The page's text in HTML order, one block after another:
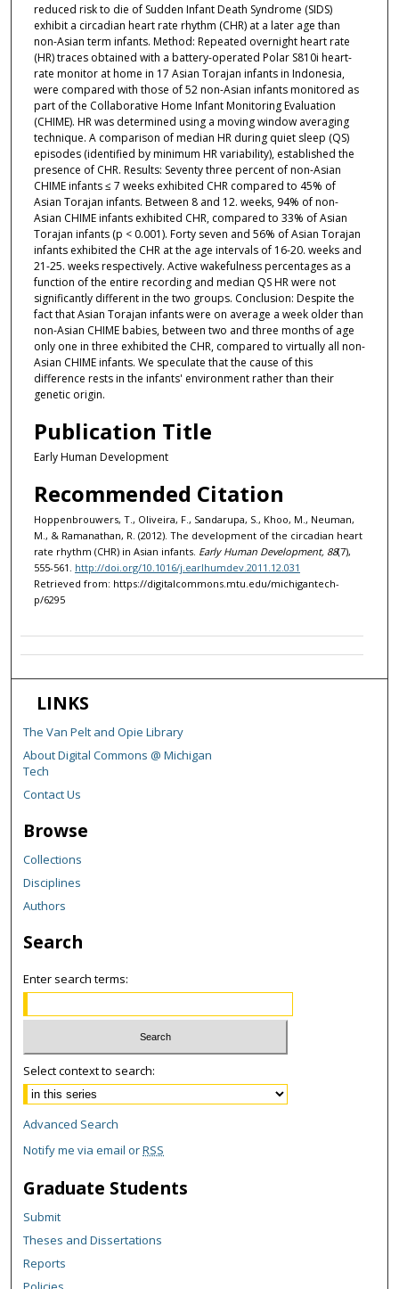
reduced risk to die of Sudden Infant Death Syndrome (SIDS)
exhibit a circadian heart rate rhythm (CHR) at a later age than
non-Asian term infants. Method: Repeated overnight heart rate
(HR) traces obtained with a battery-operated Polar S810i heart-
rate monitor at home in 17 Asian Torajan infants in Indonesia,
were compared with those of 52 non-Asian infants monitored as
part of the Collaborative Home Infant Monitoring Evaluation
(CHIME). HR was determined using a moving window averaging
technique. A comparison of median HR during quiet sleep (QS)
episodes (identified by minimum HR variability), established the
presence of CHR. Results: Seventy three percent of non-Asian
CHIME infants ≤ 7 weeks exhibited CHR compared to 45% of
Asian Torajan infants. Between 8 and 12. weeks, 94% of non-
Asian CHIME infants exhibited CHR, compared to 33% of Asian
Torajan infants (p < 0.001). Forty seven and 56% of Asian Torajan
infants exhibited the CHR at the age intervals of 16-20. weeks and
21-25. weeks respectively. Active wakefulness percentages as a
function of the entire recording and median QS HR were not
significantly different in the two groups. Conclusion: Despite the
fact that Asian Torajan infants were on average a week older than
non-Asian CHIME babies, between two and three months of age
only one in three exhibited the CHR, compared to virtually all non-
Asian CHIME infants. We speculate that the cause of this
difference rests in the infants' environment rather than their
genetic origin.
Publication Title
Early Human Development
Recommended Citation
Hoppenbrouwers, T., Oliveira, F., Sandarupa, S., Khoo, M., Neuman,
M., & Ramanathan, R. (2012). The development of the circadian heart
rate rhythm (CHR) in Asian infants. Early Human Development, 88(7),
555-561. http://doi.org/10.1016/j.earlhumdev.2011.12.031
Retrieved from: https://digitalcommons.mtu.edu/michigantech-
p/6295
LINKS
The Van Pelt and Opie Library
About Digital Commons @ Michigan
Tech
Contact Us
Browse
Collections
Disciplines
Authors
Search
Enter search terms:
Select context to search:
Advanced Search
Notify me via email orRSS
Graduate Students
Submit
Theses and Dissertations
Reports